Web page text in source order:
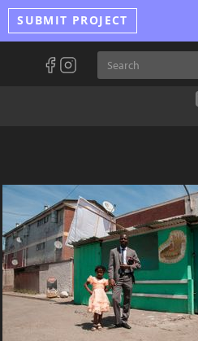
SUBMIT PROJECT